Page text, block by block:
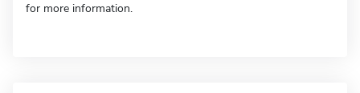
for more information.